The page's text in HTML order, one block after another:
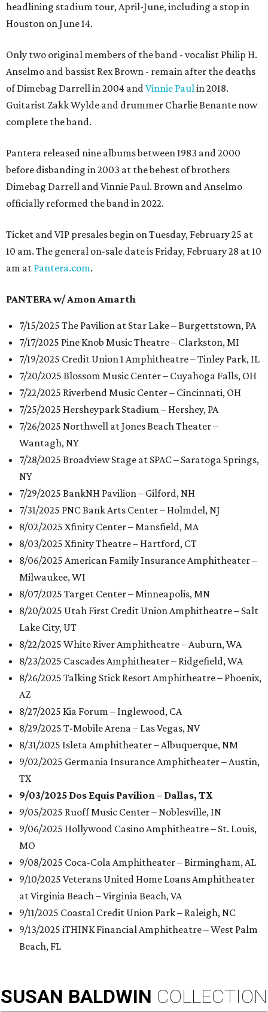
headlining stadium tour, April-June, including a stop in
Houston on June 14.
Only two original members of the band - vocalist Philip H.
Anselmo and bassist Rex Brown - remain after the deaths
of Dimebag Darrell in 2004 andVinnie Paulin 2018.
Guitarist Zakk Wylde and drummer Charlie Benante now
complete the band.
Pantera released nine albums between 1983 and 2000
before disbanding in 2003 at the behest of brothers
Dimebag Darrell and Vinnie Paul. Brown and Anselmo
officially reformed the band in 2022.
Ticket and VIP presales begin on Tuesday, February 25 at
10 am. The general on-sale date is Friday, February 28 at 10
am at Pantera.com.
PANTERA w/ Amon Amarth
7/15/2025 The Pavilion at Star Lake – Burgettstown, PA
7/17/2025 Pine Knob Music Theatre – Clarkston, MI
7/19/2025 Credit Union 1 Amphitheatre – Tinley Park, IL
7/20/2025 Blossom Music Center – Cuyahoga Falls, OH
7/22/2025 Riverbend Music Center – Cincinnati, OH
7/25/2025 Hersheypark Stadium – Hershey, PA
7/26/2025 Northwell at Jones Beach Theater –
Wantagh, NY
7/28/2025 Broadview Stage at SPAC – Saratoga Springs,
NY
7/29/2025 BankNH Pavilion – Gilford, NH
7/31/2025 PNC Bank Arts Center – Holmdel, NJ
8/02/2025 Xfinity Center – Mansfield, MA
8/03/2025 Xfinity Theatre – Hartford, CT
8/06/2025 American Family Insurance Amphitheater –
Milwaukee, WI
8/07/2025 Target Center – Minneapolis, MN
8/20/2025 Utah First Credit Union Amphitheatre – Salt
Lake City, UT
8/22/2025 White River Amphitheatre – Auburn, WA
8/23/2025 Cascades Amphitheater – Ridgefield, WA
8/26/2025 Talking Stick Resort Amphitheatre – Phoenix,
AZ
8/27/2025 Kia Forum – Inglewood, CA
8/29/2025 T-Mobile Arena – Las Vegas, NV
8/31/2025 Isleta Amphitheater – Albuquerque, NM
9/02/2025 Germania Insurance Amphitheater – Austin,
TX
9/03/2025 Dos Equis Pavilion – Dallas, TX
9/05/2025 Ruoff Music Center – Noblesville, IN
9/06/2025 Hollywood Casino Amphitheatre – St. Louis,
MO
9/08/2025 Coca-Cola Amphitheater – Birmingham, AL
9/10/2025 Veterans United Home Loans Amphitheater
at Virginia Beach – Virginia Beach, VA
9/11/2025 Coastal Credit Union Park – Raleigh, NC
9/13/2025 iTHINK Financial Amphitheatre – West Palm
Beach, FL
SUSAN BALDWIN COLLECTION